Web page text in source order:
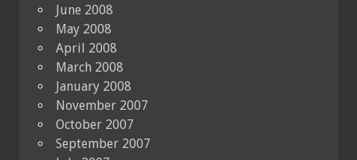
June 2008
May 2008
April 2008
March 2008
January 2008
November 2007
October 2007
September 2007